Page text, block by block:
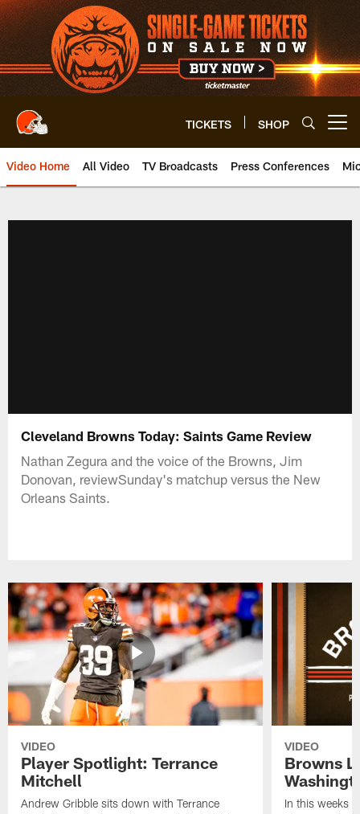
Skip
to
main
content
TICKETS SHOP
Video Home All Video TV Broadcasts Press Conferences
Cleveland Browns Today: Saints Game Review
Nathan Zegura and the voice of the Browns, Jim
Donovan, reviewSunday's matchup versus the New
Orleans Saints.
VIDEO
Player Spotlight: Terrance
Mitchell
Andrew Gribble sits down with Terrance
VIDEO
Browns
In this weeks